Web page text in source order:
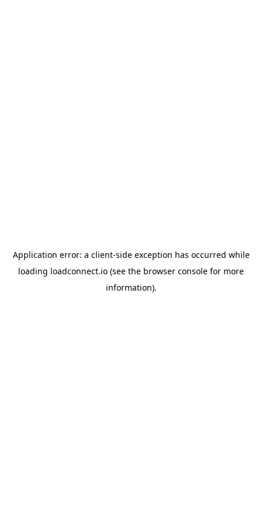
Application error: a client-side exception has occurred while
loading loadconnect.io (see the browser console for more
information).